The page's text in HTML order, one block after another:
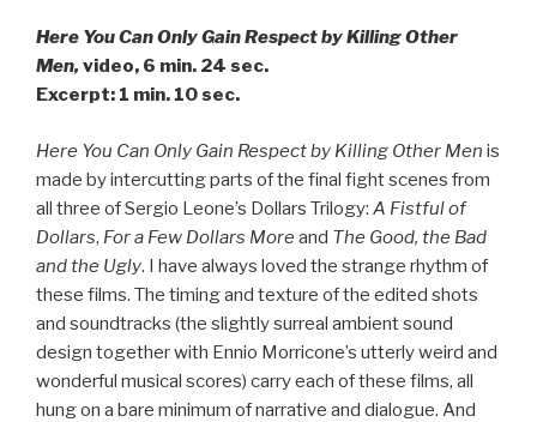
Here You Can Only Gain Respect by Killing Other
Men,video, 6 min. 24 sec.
Excerpt: 1 min. 10 sec.
Here You Can Only Gain Respect by Killing Other Men is
made by intercutting parts of the final fight scenes from
all three of Sergio Leone’s Dollars Trilogy: A Fistful of
Dollars, For a Few Dollars More and The Good, the Bad
and the Ugly. I have always loved the strange rhythm of
these films. The timing and texture of the edited shots
and soundtracks (the slightly surreal ambient sound
design together with Ennio Morricone’s utterly weird and
wonderful musical scores) carry each of these films, all
hung on a bare minimum of narrative and dialogue. And